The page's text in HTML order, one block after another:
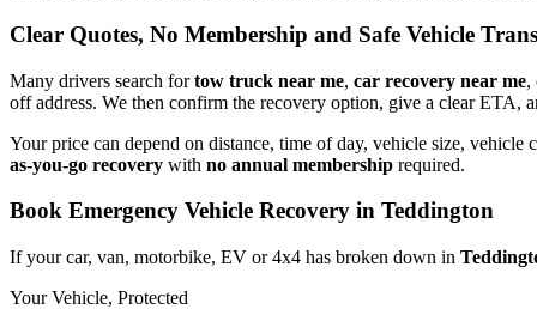
Clear Quotes, No Membership and Safe Vehicle
Many drivers search fortow truck near me, car recovery near me,
off address. We then confirm the recovery option, give a clear ETA,
Your price can depend on distance, time of day, vehicle size,
as-you-go recovery with no annual membership required.
Book Emergency Vehicle Recovery in Teddington
If your car, van, motorbike, EV or 4x4 has broken down in
Your Vehicle, Protected